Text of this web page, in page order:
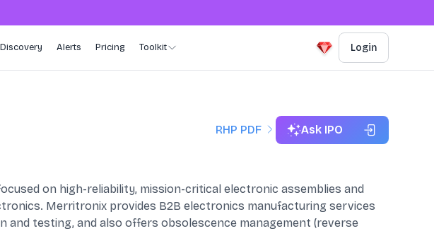
Discovery Alerts Pricing Toolkit Login
RHP PDF Ask IPO
on high-reliability, mission-critical electronic assemblies and
Merritronix provides B2B electronics manufacturing services
and testing, and also offers obsolescence management (reverse